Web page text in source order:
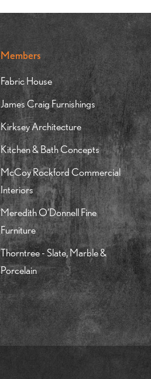
Members
Fabric House
James Craig Furnishings
Kirksey Architecture
Kitchen & Bath Concepts
McCoy Rockford Commercial
Interiors
Meredith O’Donnell Fine
Furniture
Thorntree - Slate, Marble &
Porcelain